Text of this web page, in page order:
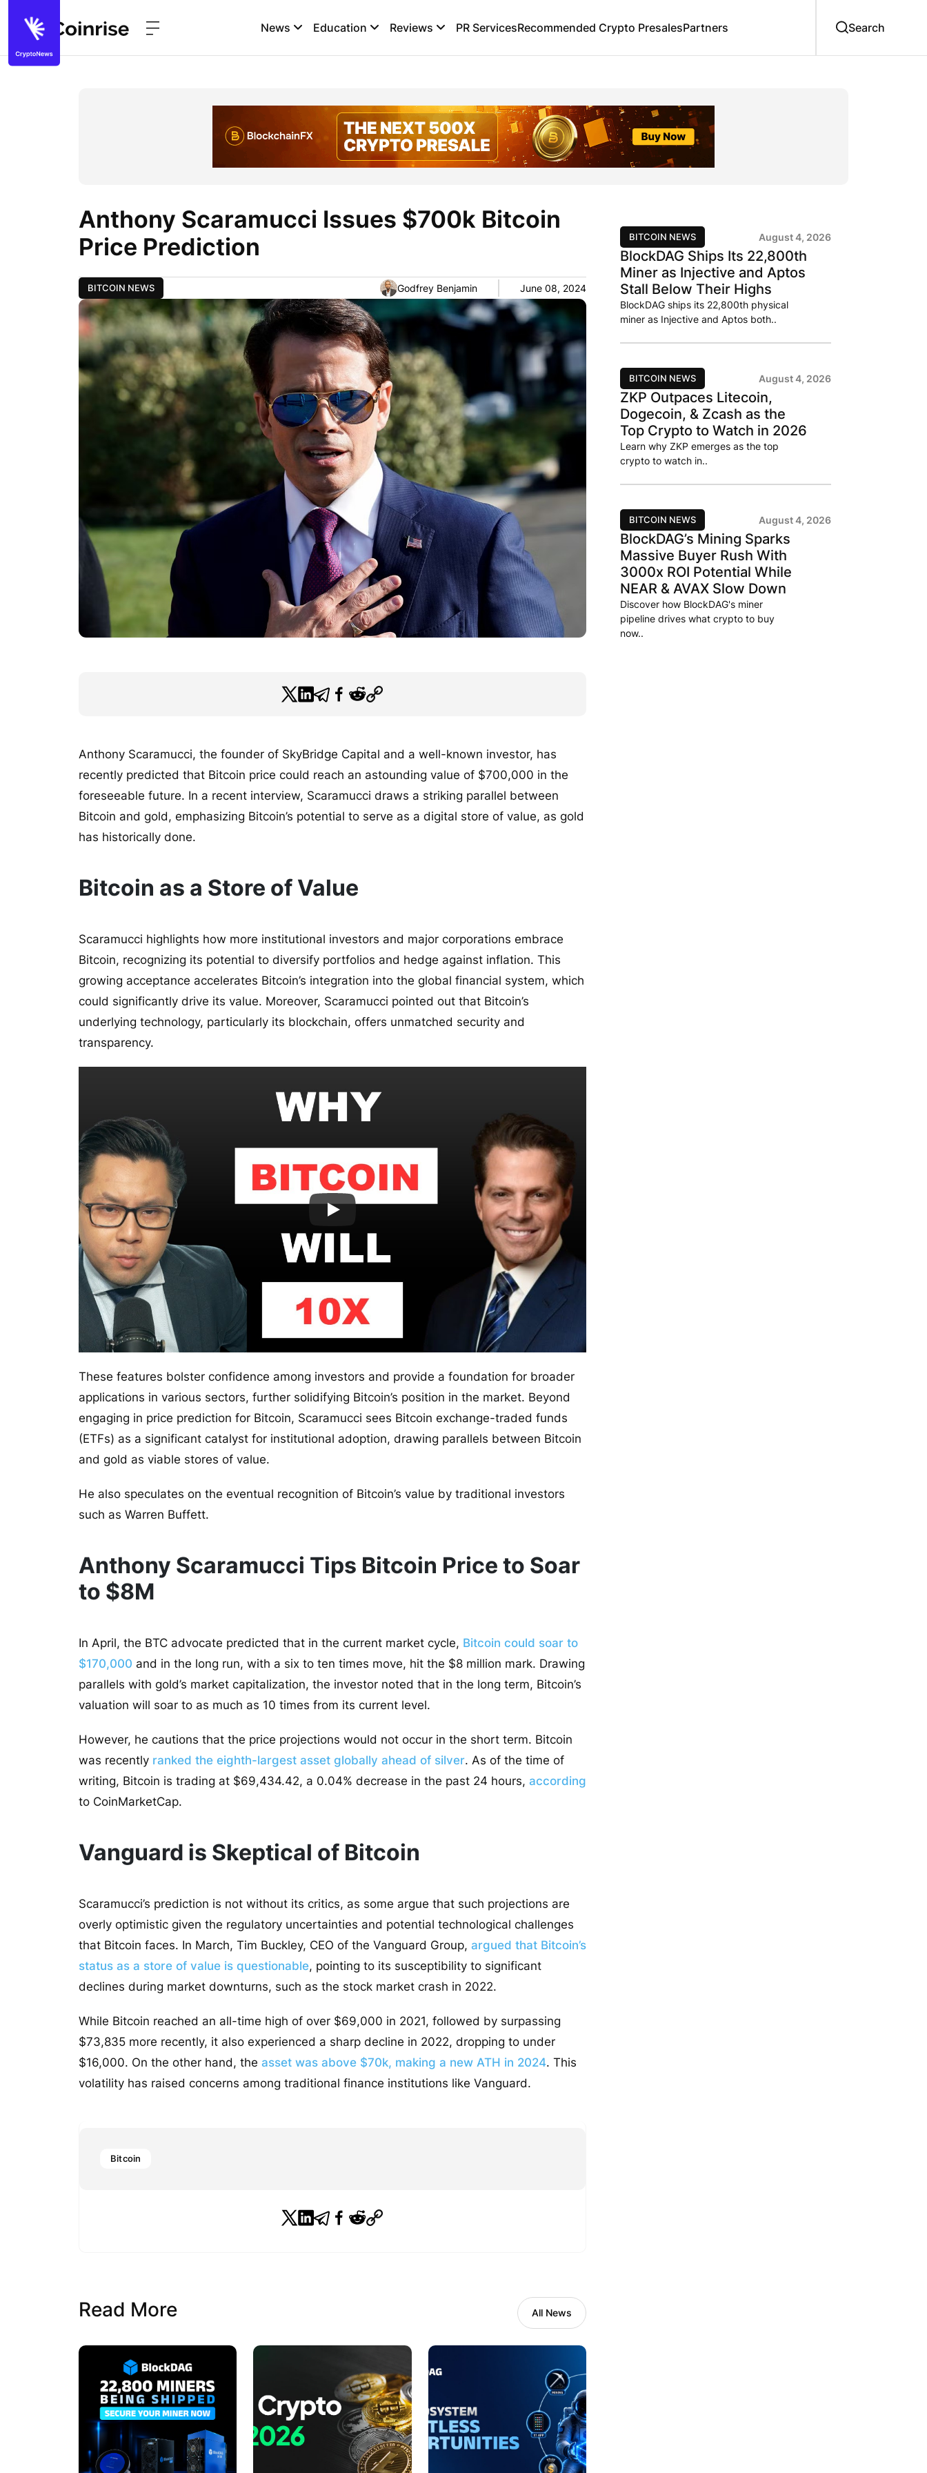
News Education Reviews PR ServicesRecommended Crypto PresalesPartners
Anthony Scaramucci Issues $700k Bitcoin
Price Prediction
BITCOIN NEWS Godfrey Benjamin June 08, 2024
Anthony Scaramucci, the founder of SkyBridge Capital and a well-known investor, has
recently predicted that Bitcoin price could reach an astounding value of $700,000 in the
foreseeable future. In a recent interview, Scaramucci draws a striking parallel between
Bitcoin and gold, emphasizing Bitcoin’s potential to serve as a digital store of value, as gold
has historically done.
Bitcoin as a Store of Value
Scaramucci highlights how more institutional investors and major corporations embrace
Bitcoin, recognizing its potential to diversify portfolios and hedge against inflation. This
growing acceptance accelerates Bitcoin’s integration into the global financial system, which
could significantly drive its value. Moreover, Scaramucci pointed out that Bitcoin’s
underlying technology, particularly its blockchain, offers unmatched security and
transparency.
These features bolster confidence among investors and provide a foundation for broader
applications in various sectors, further solidifying Bitcoin’s position in the market. Beyond
engaging in price prediction for Bitcoin, Scaramucci sees Bitcoin exchange-traded funds
(ETFs) as a significant catalyst for institutional adoption, drawing parallels between Bitcoin
and gold as viable stores of value.
He also speculates on the eventual recognition of Bitcoin’s value by traditional investors
such as Warren Buffett.
Anthony Scaramucci Tips Bitcoin Price to Soar
to $8M
In April, the BTC advocate predicted that in the current market cycle, Bitcoin could soar to
$170,000 and in the long run, with a six to ten times move, hit the $8 million mark. Drawing
parallels with gold’s market capitalization, the investor noted that in the long term, Bitcoin’s
valuation will soar to as much as 10 times from its current level.
However, he cautions that the price projections would not occur in the short term. Bitcoin
was recently ranked the eighth-largest asset globally ahead of silver. As of the time of
writing, Bitcoin is trading at $69,434.42, a 0.04% decrease in the past 24 hours, according
to CoinMarketCap.
Vanguard is Skeptical of Bitcoin
Scaramucci’s prediction is not without its critics, as some argue that such projections are
overly optimistic given the regulatory uncertainties and potential technological challenges
that Bitcoin faces. In March, Tim Buckley, CEO of the Vanguard Group, argued that Bitcoin’s
status as a store of value is questionable, pointing to its susceptibility to significant
declines during market downturns, such as the stock market crash in 2022.
While Bitcoin reached an all-time high of over $69,000 in 2021, followed by surpassing
$73,835 more recently, it also experienced a sharp decline in 2022, dropping to under
$16,000. On the other hand, the asset was above $70k, making a new ATH in 2024. This
volatility has raised concerns among traditional finance institutions like Vanguard.
Bitcoin
Read More All News
BITCOIN NEWS August 4, 2026
BlockDAG Ships Its 22,800th
Miner as Injective and Aptos
Stall Below Their Highs
BlockDAG ships its 22,800th physical
miner as Injective and Aptos both..
BITCOIN NEWS August 4, 2026
ZKP Outpaces Litecoin,
Dogecoin, & Zcash as the
Top Crypto to Watch in 2026
Learn why ZKP emerges as the top
crypto to watch in..
BITCOIN NEWS August 4, 2026
BlockDAG’s Mining Sparks
Massive Buyer Rush With
3000x ROI Potential While
NEAR & AVAX Slow Down
Discover how BlockDAG's miner
pipeline drives what crypto to buy
now..